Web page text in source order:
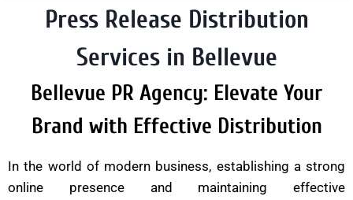
Press Release Distribution
Services in Bellevue
Bellevue PR Agency: Elevate Your
Brand with Effective Distribution
In the world of modern business, establishing a strong
online presence and maintaining effective